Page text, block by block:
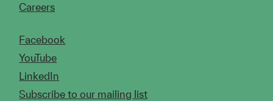
Careers
Facebook
YouTube
LinkedIn
Subscribe to our mailing list